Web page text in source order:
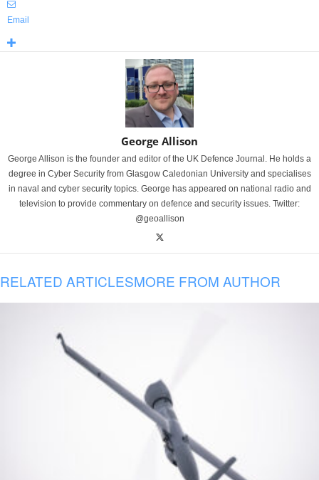
Email
George Allison
George Allison is the founder and editor of the UK Defence Journal. He holds a
degree in Cyber Security from Glasgow Caledonian University and specialises
in naval and cyber security topics. George has appeared on national radio and
television to provide commentary on defence and security issues. Twitter:
@geoallison
RELATED ARTICLESMORE FROM AUTHOR